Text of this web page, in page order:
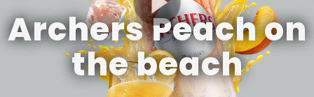
CONTACT
Archers Peach on
the beach